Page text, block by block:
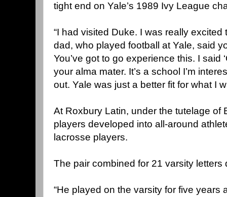
tight end on Yale’s 1989 Ivy League
“I had visited Duke. I was really excited
dad, who played football at Yale, said
You’ve got to go experience this. I said
your alma mater. It’s a school I’m
out. Yale was just a better fit for what I
At Roxbury Latin, under the tutelage of
players developed into all-around
lacrosse players.
The pair combined for 21 varsity letters
“He played on the varsity for five years